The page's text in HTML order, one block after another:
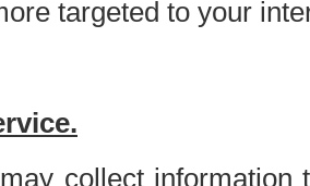
targeted to your
collect